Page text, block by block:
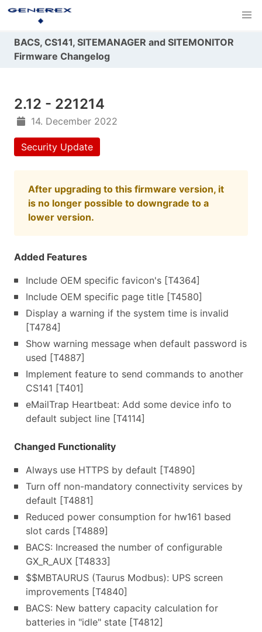
BACS, CS141, SITEMANAGER and SITEMONITOR
Firmware Changelog
2.12 - 221214
14. December 2022
Security Update
After upgrading to this firmware version, it
is no longer possible to downgrade to a
lower version.
Added Features
Include OEM specific favicon's [T4364]
Include OEM specific page title [T4580]
Display a warning if the system time is invalid
[T4784]
Show warning message when default password is
used [T4887]
Implement feature to send commands to another
CS141 [T401]
eMailTrap Heartbeat: Add some device info to
default subject line [T4114]
Changed Functionality
Always use HTTPS by default [T4890]
Turn off non-mandatory connectivity services by
default [T4881]
Reduced power consumption for hw161 based
slot cards [T4889]
BACS: Increased the number of configurable
GX_R_AUX [T4833]
$$MBTAURUS (Taurus Modbus): UPS screen
improvements [T4840]
BACS: New battery capacity calculation for
batteries in "idle" state [T4812]